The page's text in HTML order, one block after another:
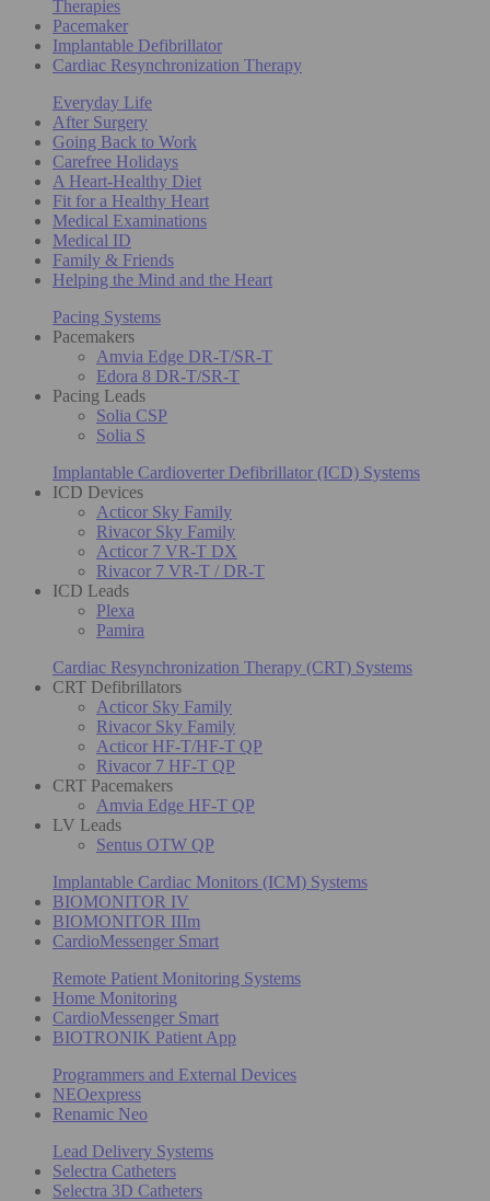
Therapies
Pacemaker
Implantable Defibrillator
Cardiac Resynchronization Therapy
Everyday Life
After Surgery
Going Back to Work
Carefree Holidays
A Heart-Healthy Diet
Fit for a Healthy Heart
Medical Examinations
Medical ID
Family & Friends
Helping the Mind and the Heart
Pacing Systems
Pacemakers
Amvia Edge DR-T/SR-T
Edora 8 DR-T/SR-T
Pacing Leads
Solia CSP
Solia S
Implantable Cardioverter Defibrillator (ICD) Systems
ICD Devices
Acticor Sky Family
Rivacor Sky Family
Acticor 7 VR-T DX
Rivacor 7 VR-T / DR-T
ICD Leads
Plexa
Pamira
Cardiac Resynchronization Therapy (CRT) Systems
CRT Defibrillators
Acticor Sky Family
Rivacor Sky Family
Acticor HF-T/HF-T QP
Rivacor 7 HF-T QP
CRT Pacemakers
Amvia Edge HF-T QP
LV Leads
Sentus OTW QP
Implantable Cardiac Monitors (ICM) Systems
BIOMONITOR IV
BIOMONITOR IIIm
CardioMessenger Smart
Remote Patient Monitoring Systems
Home Monitoring
CardioMessenger Smart
BIOTRONIK Patient App
Programmers and External Devices
NEOexpress
Renamic Neo
Lead Delivery Systems
Selectra Catheters
Selectra 3D Catheters